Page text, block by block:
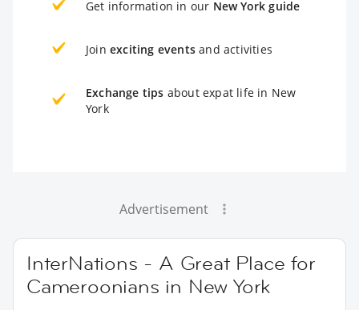
Get information in our New York guide
Join exciting events and activities
Exchange tips about expat life in New
York
Advertisement
InterNations - A Great Place for
Cameroonians in New York